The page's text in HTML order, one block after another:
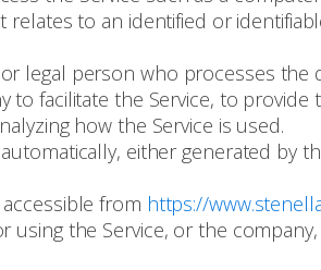
relates to an identified or
legal person who processes the
to facilitate the Service, to
how the Service is used.
either generated by
from https://
using the Service, or the